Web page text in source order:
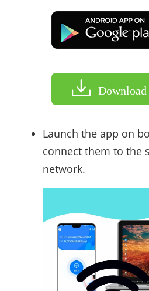
Download
Launch the app on
connect them to the
network.